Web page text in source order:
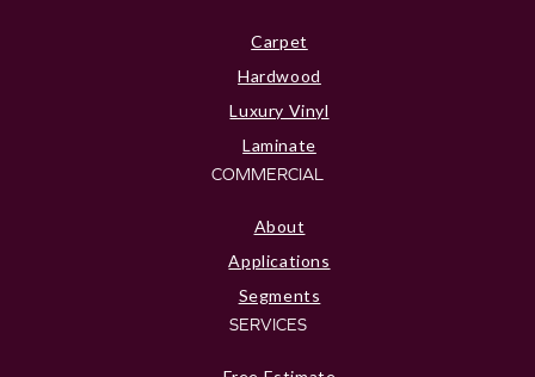
Carpet
Hardwood
Luxury Vinyl
Laminate
COMMERCIAL
About
Applications
Segments
SERVICES